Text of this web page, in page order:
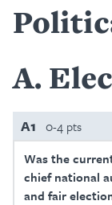
A
A1 0-4 pts
Was the
chief national
and fair